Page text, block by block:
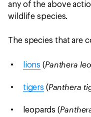
any of the above
wildlife species.
The species that are
lions (Panthera leo
tigers (Panthera
leopards (